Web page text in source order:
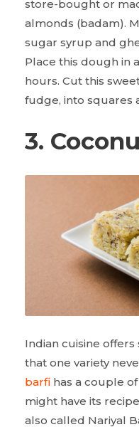
store-bought or
almonds (badam).
sugar syrup and
Place this dough in
hours. Cut this
fudge, into squares
3.
Indian cuisine
that one variety
barfi has a couple
might have its
also called Nariyal